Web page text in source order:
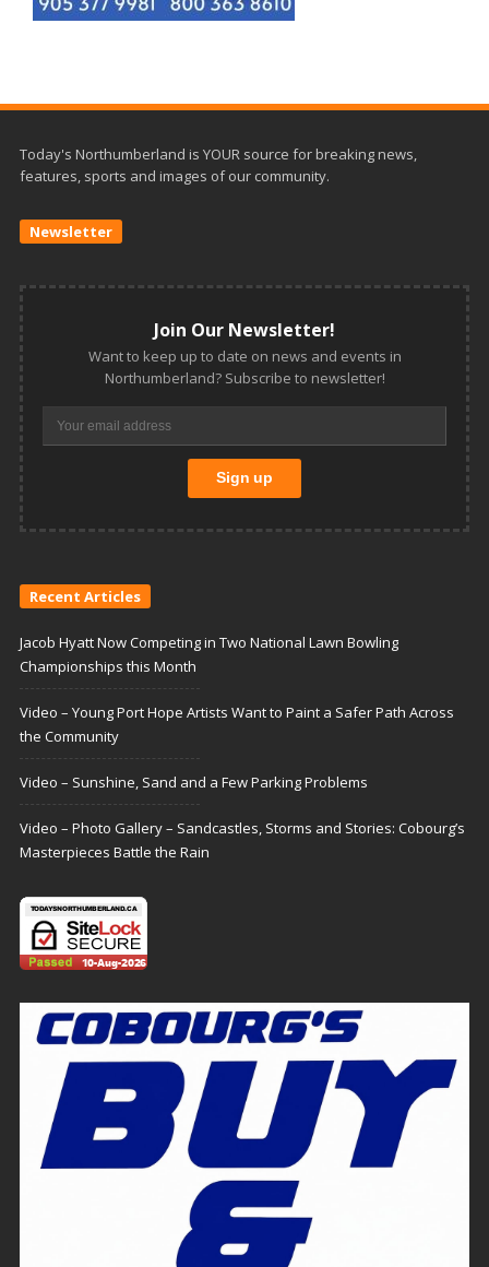
Today's Northumberland is YOUR source for breaking news,
features, sports and images of our community.
Newsletter
Join Our Newsletter!
Want to keep up to date on news and events in
Northumberland? Subscribe to newsletter!
Recent Articles
Jacob Hyatt Now Competing in Two National Lawn Bowling
Championships this Month
Video – Young Port Hope Artists Want to Paint a Safer Path Across
the Community
Video – Sunshine, Sand and a Few Parking Problems
Video – Photo Gallery – Sandcastles, Storms and Stories: Cobourg’s
Masterpieces Battle the Rain